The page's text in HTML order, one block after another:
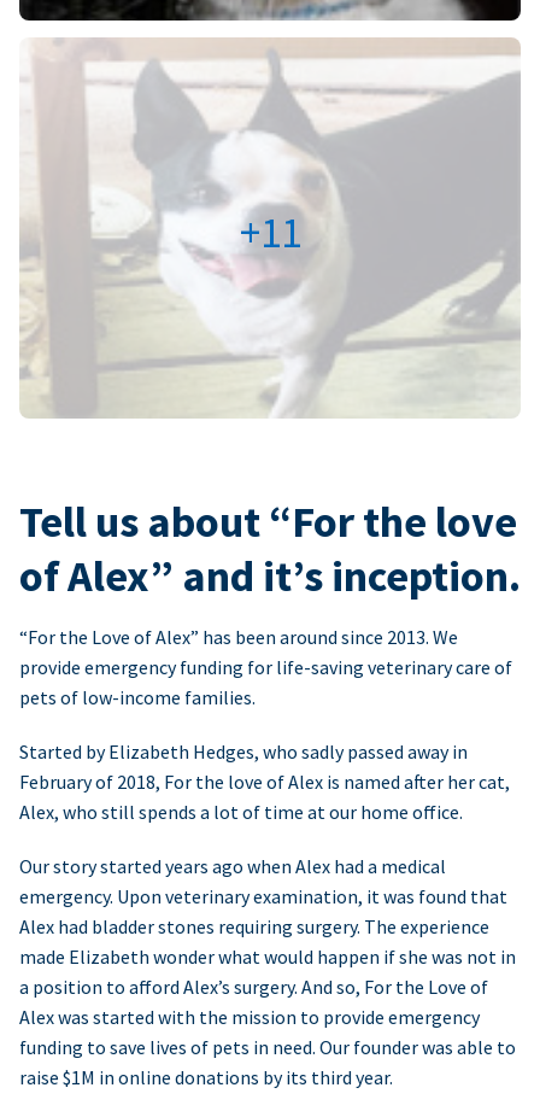
+11
Tell us about “For the love
of Alex” and it’s inception.
“For the Love of Alex” has been around since 2013. We
provide emergency funding for life-saving veterinary care of
pets of low-income families.
Started by Elizabeth Hedges, who sadly passed away in
February of 2018, For the love of Alex is named after her cat,
Alex, who still spends a lot of time at our home office.
Our story started years ago when Alex had a medical
emergency. Upon veterinary examination, it was found that
Alex had bladder stones requiring surgery. The experience
made Elizabeth wonder what would happen if she was not in
a position to afford Alex’s surgery. And so, For the Love of
Alex was started with the mission to provide emergency
funding to save lives of pets in need. Our founder was able to
raise $1M in online donations by its third year.